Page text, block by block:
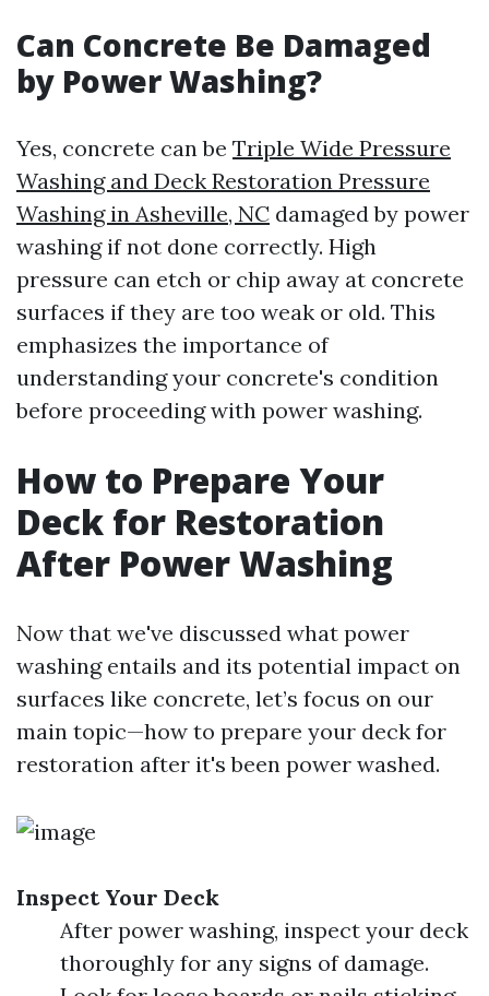
Can Concrete Be Damaged
by Power Washing?
Yes, concrete can be Triple Wide Pressure
Washing and Deck Restoration Pressure
Washing in Asheville, NC damaged by power
washing if not done correctly. High
pressure can etch or chip away at concrete
surfaces if they are too weak or old. This
emphasizes the importance of
understanding your concrete's condition
before proceeding with power washing.
How to Prepare Your
Deck for Restoration
After Power Washing
Now that we've discussed what power
washing entails and its potential impact on
surfaces like concrete, let’s focus on our
main topic—how to prepare your deck for
restoration after it's been power washed.
Inspect Your Deck
After power washing, inspect your deck
thoroughly for any signs of damage.